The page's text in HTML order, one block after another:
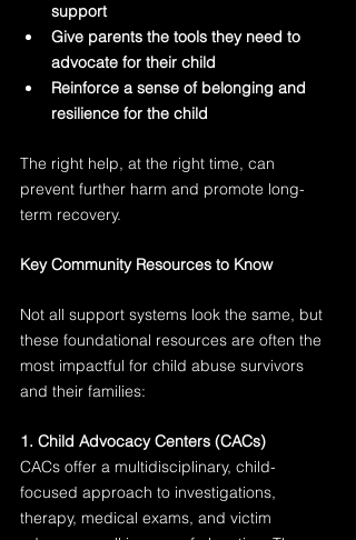
support
Give parents the tools they need to
advocate for their child
Reinforce a sense of belonging and
resilience for the child
The right help, at the right time, can
prevent further harm and promote long-
term recovery.
Key Community Resources to Know
Not all support systems look the same, but
these foundational resources are often the
most impactful for child abuse survivors
and their families:
1. Child Advocacy Centers (CACs)
CACs offer a multidisciplinary, child-
focused approach to investigations,
therapy, medical exams, and victim